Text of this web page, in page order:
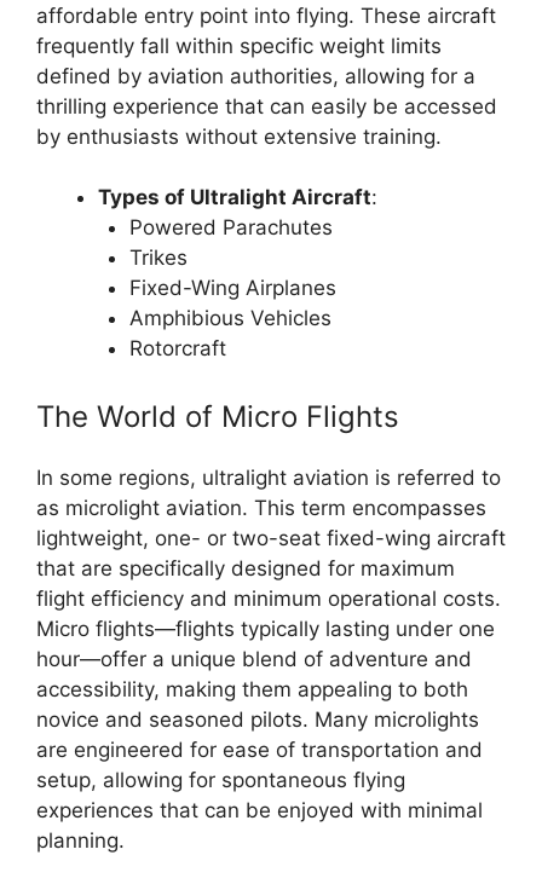
affordable entry point into flying. These aircraft
frequently fall within specific weight limits
defined by aviation authorities, allowing for a
thrilling experience that can easily be accessed
by enthusiasts without extensive training.
Types of Ultralight Aircraft:
Powered Parachutes
Trikes
Fixed-Wing Airplanes
Amphibious Vehicles
Rotorcraft
The World of Micro Flights
In some regions, ultralight aviation is referred to
as microlight aviation. This term encompasses
lightweight, one- or two-seat fixed-wing aircraft
that are specifically designed for maximum
flight efficiency and minimum operational costs.
Micro flights—flights typically lasting under one
hour—offer a unique blend of adventure and
accessibility, making them appealing to both
novice and seasoned pilots. Many microlights
are engineered for ease of transportation and
setup, allowing for spontaneous flying
experiences that can be enjoyed with minimal
planning.